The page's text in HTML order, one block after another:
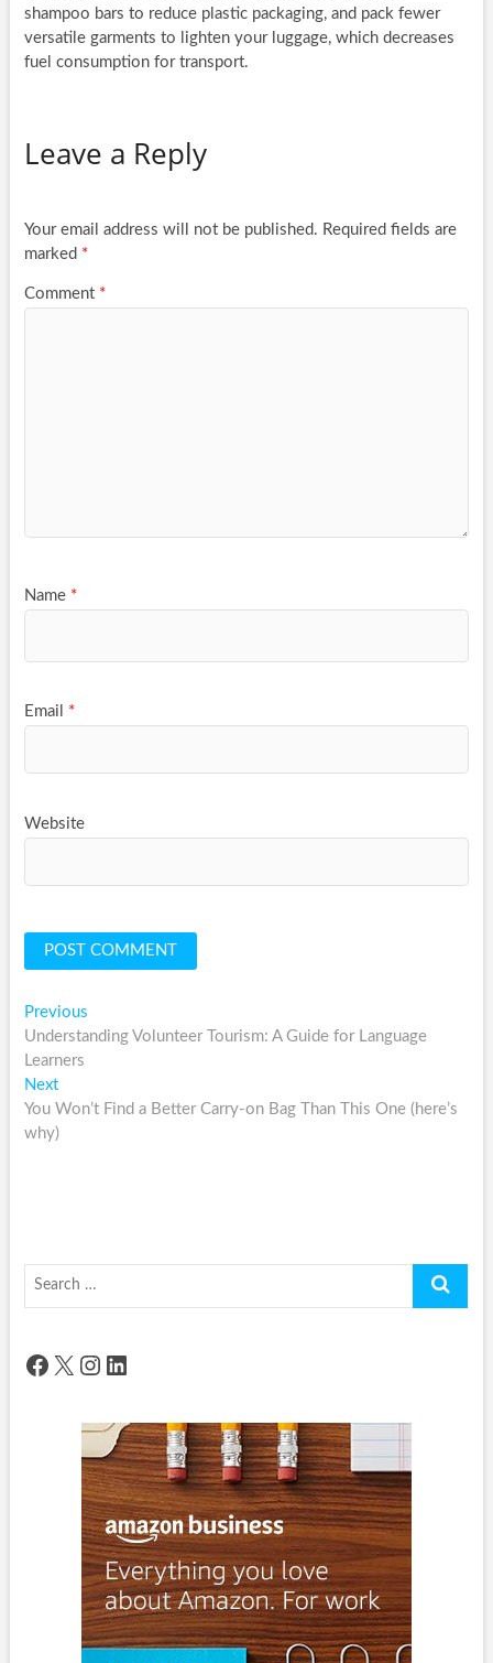
shampoo bars to reduce plastic packaging, and pack fewer
versatile garments to lighten your luggage, which decreases
fuel consumption for transport.
Leave a Reply
Your email address will not be published. Required fields are
marked *
Comment *
Name *
Email *
Website
Post
navigation
PreviousPrevious
post:
Understanding Volunteer Tourism: A Guide for Language
Learners
NextNext
post:
You Won’t Find a Better Carry-on Bag Than This One (here’s
why)
Search
Facebook
X Instagram
LinkedIn